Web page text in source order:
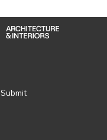
Submit